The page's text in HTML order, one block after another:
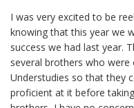
I was very excited to be
knowing that this year we
success we had last year.
several brothers who
Understudies so that they
proficient at it before